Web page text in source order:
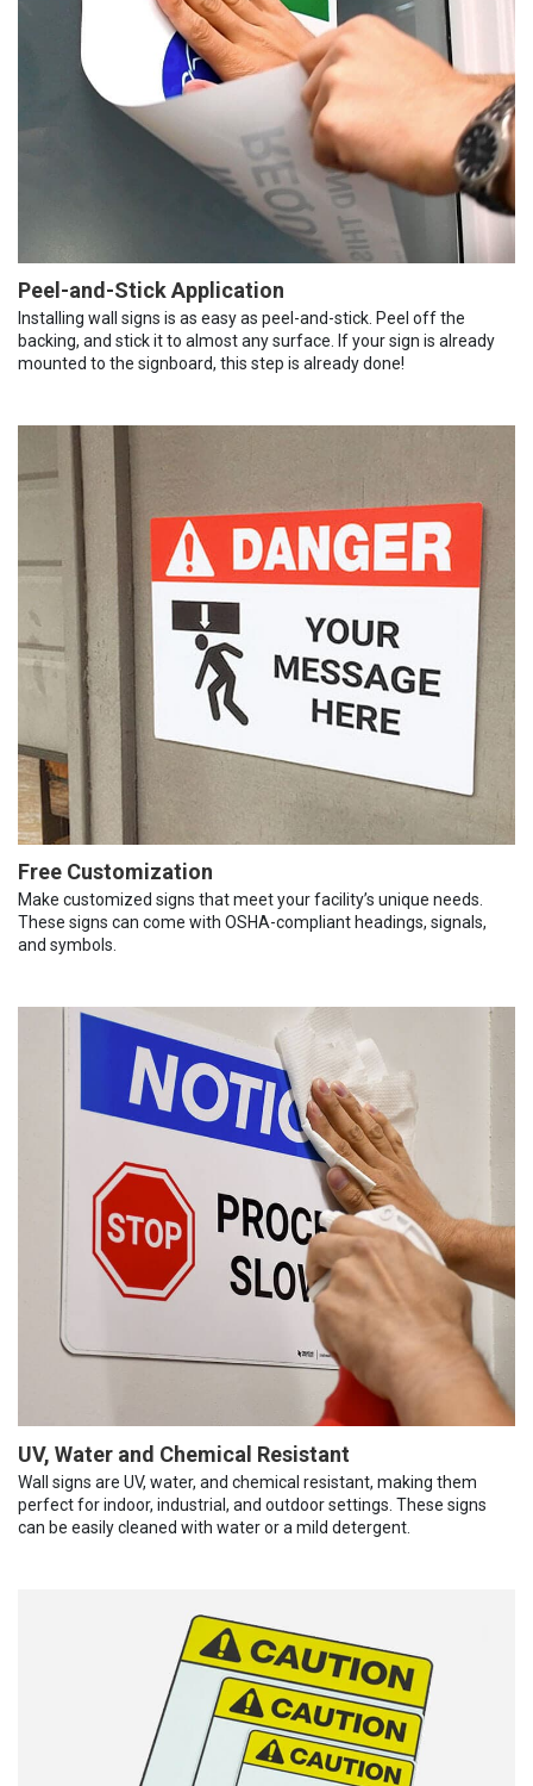
Peel-and-Stick Application
Installing wall signs is as easy as peel-and-stick. Peel off the
backing, and stick it to almost any surface. If your sign is already
mounted to the signboard, this step is already done!
Free Customization
Make customized signs that meet your facility’s unique needs.
These signs can come with OSHA-compliant headings, signals,
and symbols.
UV, Water and Chemical Resistant
Wall signs are UV, water, and chemical resistant, making them
perfect for indoor, industrial, and outdoor settings. These signs
can be easily cleaned with water or a mild detergent.